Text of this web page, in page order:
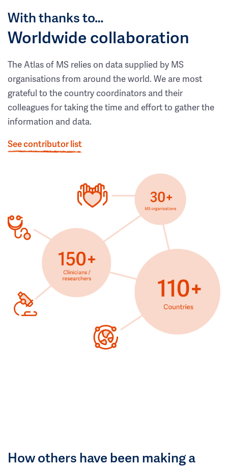
With thanks to…
Worldwide collaboration
The Atlas of MS relies on data supplied by MS
organisations from around the world. We are most
grateful to the country coordinators and their
colleagues for taking the time and effort to gather the
information and data.
See contributor list
How others have been making a